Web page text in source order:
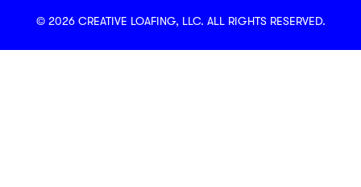
© 2026 CREATIVE LOAFING, LLC. ALL RIGHTS RESERVED.